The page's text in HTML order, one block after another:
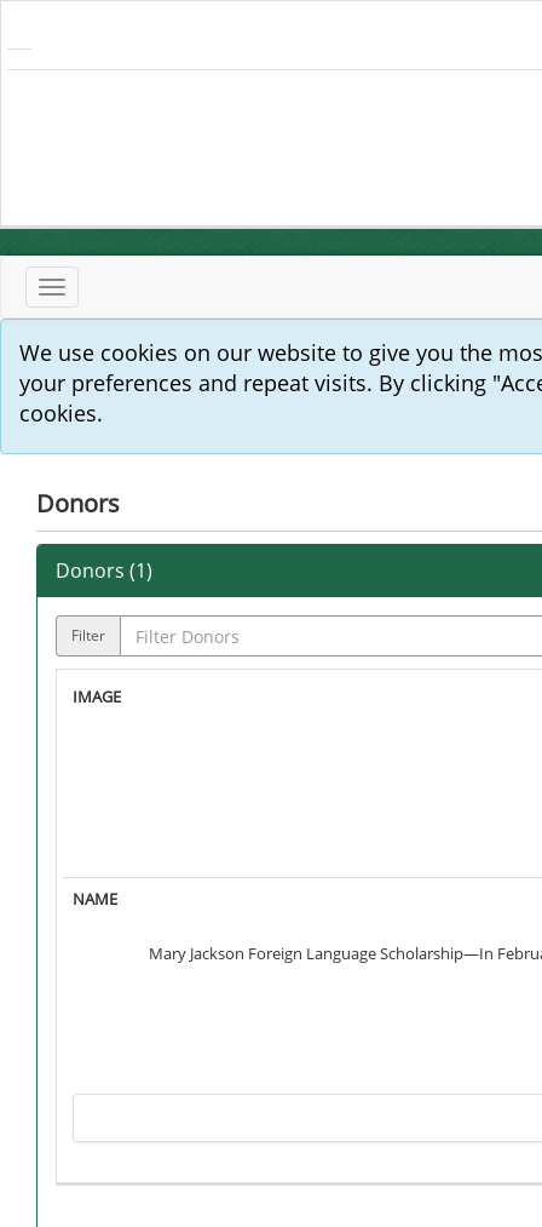
Toggle
navigation
We use cookies on our website to give you the
your preferences and repeat visits. By clicking
cookies.
Donors
Donors (1)
Filter
Mary Jackson Foreign Language Scholarship—In